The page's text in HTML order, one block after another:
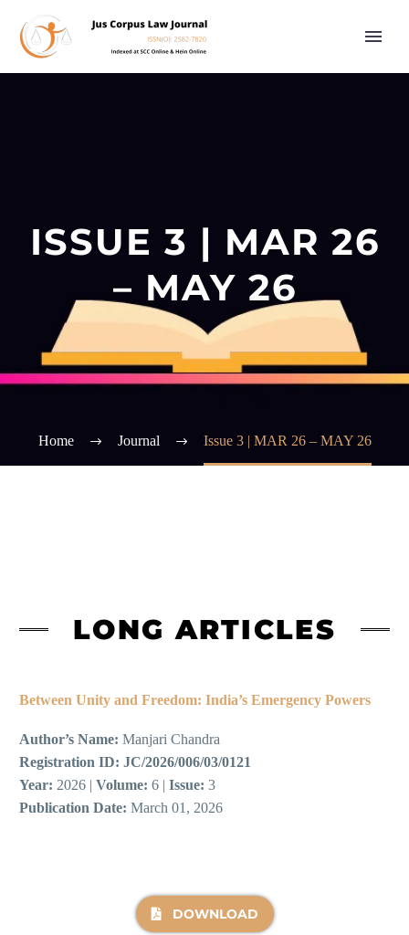
ISSUE 3 | MAR 26
– MAY 26
Home Journal Issue 3 | MAR 26 – MAY 26
LONG ARTICLES
Between Unity and Freedom: India’s Emergency Powers
Author’s Name: Manjari Chandra
Registration ID: JC/2026/006/03/0121
Year: 2026 | Volume: 6 | Issue: 3
Publication Date: March 01, 2026
DOWNLOAD